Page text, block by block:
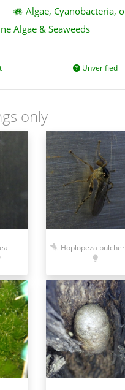
Algae, Cyanobacteria,
Algae & Seaweeds
Unverified
only
Hoplopeza